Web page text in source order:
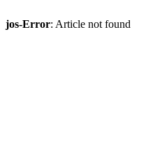
jos-Error: Article not found